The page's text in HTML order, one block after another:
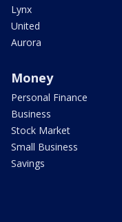
Lynx
United
Aurora
Money
Personal Finance
Business
Stock Market
Small Business
Savings